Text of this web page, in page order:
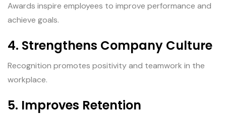
Awards inspire employees to improve performance and
achieve goals.
4. Strengthens Company Culture
Recognition promotes positivity and teamwork in the
workplace.
5. Improves Retention